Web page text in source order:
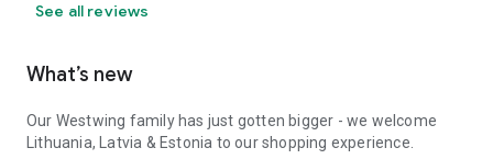
See all reviews
What’s new
Our Westwing family has just gotten bigger - we welcome
Lithuania, Latvia & Estonia to our shopping experience.